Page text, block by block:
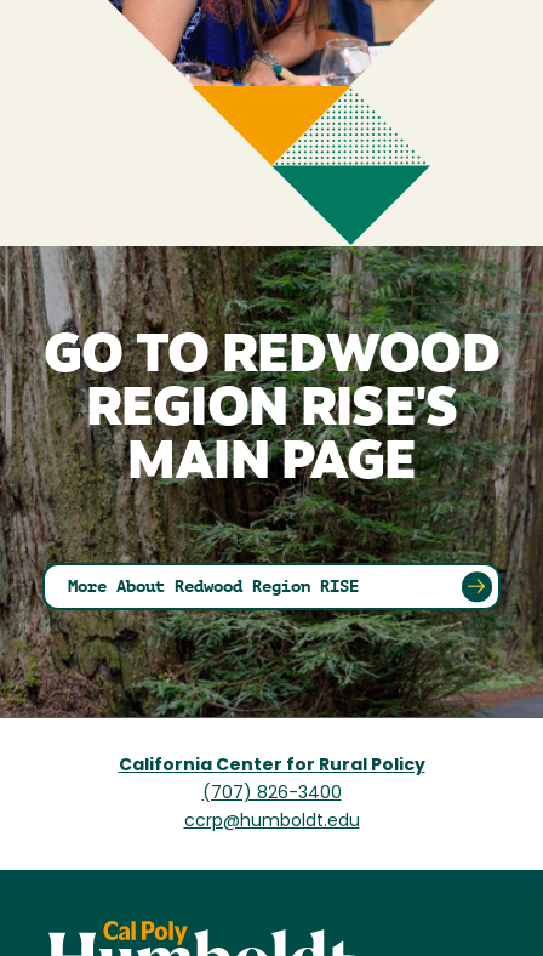
GO TO REDWOOD
REGION RISE'S
MAIN PAGE
More About Redwood Region RISE
California Center for Rural Policy
(707) 826-3400
ccrp@humboldt.edu